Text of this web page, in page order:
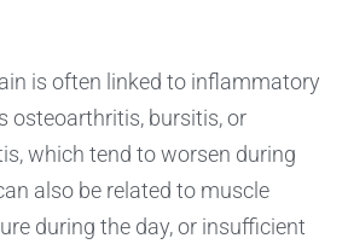
is often linked to inflammatory
osteoarthritis, bursitis, or
which tend to worsen during
also be related to muscle
during the day, or insufficient